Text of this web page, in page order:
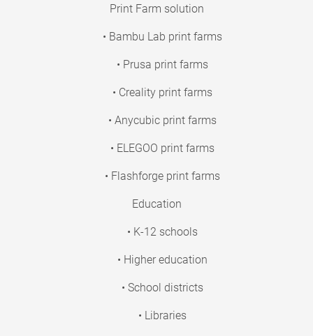
Print Farm solution
• Bambu Lab print farms
• Prusa print farms
• Creality print farms
• Anycubic print farms
• ELEGOO print farms
• Flashforge print farms
Education
• K-12 schools
• Higher education
• School districts
• Libraries